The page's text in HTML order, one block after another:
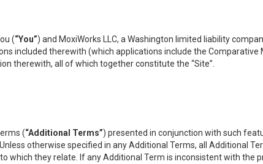
(“You”) and MoxiWorks LLC, a Washington limited liability
included therewith (which applications include the Comparative
therewith, all of which together constitute the “Site”.
(“Additional Terms”) presented in conjunction with such
otherwise specified in any Additional Terms, all Additional
which they relate. If any Additional Term is inconsistent with the